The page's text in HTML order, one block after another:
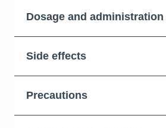
Dosage and administration
Side effects
Precautions